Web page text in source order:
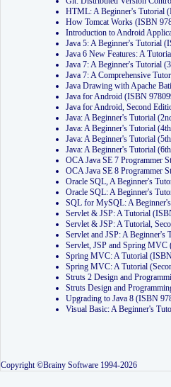
HTML: A Beginner's Tutorial
How Tomcat Works (ISBN
Introduction to Android
Java 5: A Beginner's Tutorial
Java 6 New Features: A
Java 7: A Beginner's Tutorial
Java 7: A Comprehensive
Java Drawing with Apache
Java for Android (ISBN
Java for Android, Second
Java: A Beginner's Tutorial
Java: A Beginner's Tutorial
Java: A Beginner's Tutorial
Java: A Beginner's Tutorial
OCA Java SE 7 Programmer
OCA Java SE 8 Programmer
Oracle SQL, A Beginner's
Oracle SQL: A Beginner's
SQL for MySQL: A
Servlet & JSP: A Tutorial
Servlet & JSP: A Tutorial,
Servlet and JSP: A
Servlet, JSP and Spring
Spring MVC: A Tutorial
Spring MVC: A Tutorial
Struts 2 Design and
Struts Design and
Upgrading to Java 8 (ISBN
Visual Basic: A Beginner's
Copyright ©Brainy Software 1994-2026